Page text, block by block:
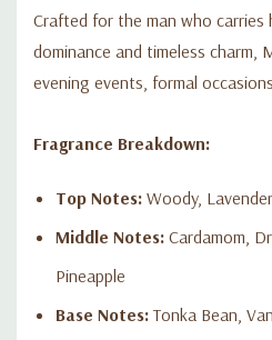
Crafted for the man who carries
dominance and timeless charm,
evening events, formal
Fragrance Breakdown:
Top Notes: Woody,
Middle Notes: Cardamom,
Pineapple
Base Notes:Tonka Bean,